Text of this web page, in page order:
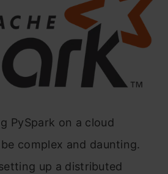
PySpark on a cloud
complex and daunting.
up a distributed